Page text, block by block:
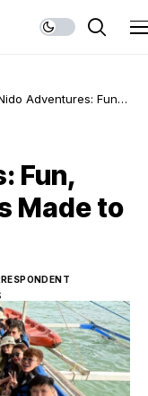
Adventures: Fun,
Fun,
Made to